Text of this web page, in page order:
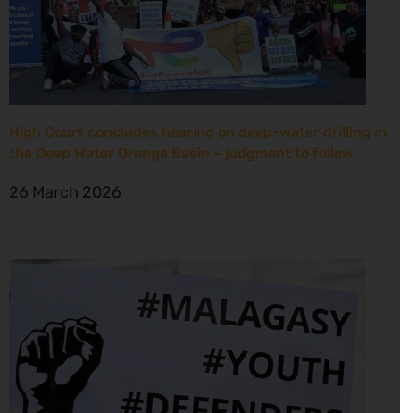
High Court concludes hearing on deep-water drilling in
the Deep Water Orange Basin – judgment to follow
26 March 2026